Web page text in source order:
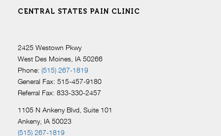
CENTRAL STATES PAIN CLINIC
2425 Westown Pkwy
West Des Moines, IA 50266
Phone: (515) 267-1819
General Fax: 515-457-9180
Referral Fax: 833-330-2457
1105 N Ankeny Blvd, Suite 101
Ankeny, IA 50023
(515) 267-1819